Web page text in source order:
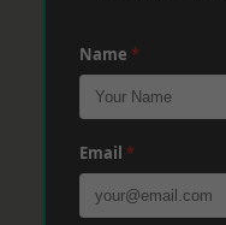
Name *
Email *